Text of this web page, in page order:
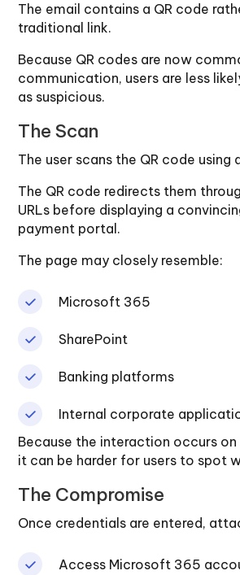
The email contains a QR code
traditional link.
Because QR codes are now
communication, users are less
as suspicious.
The Scan
The user scans the QR code using
The QR code redirects them
URLs before displaying a
payment portal.
The page may closely resemble:
Microsoft 365
SharePoint
Banking platforms
Internal corporate
Because the interaction occurs
it can be harder for users to spot
The Compromise
Once credentials are entered,
Access Microsoft 365